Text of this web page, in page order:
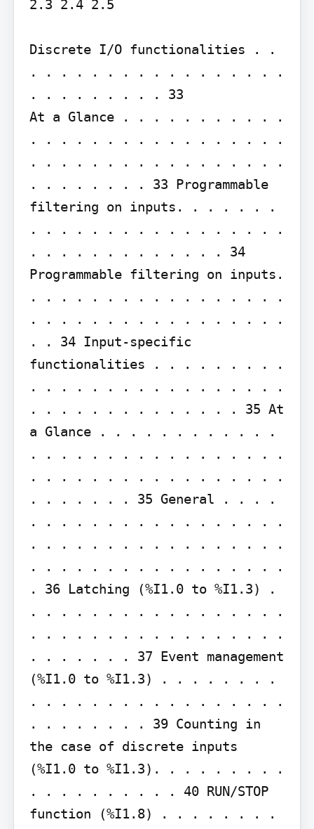
2.3 2.4 2.5
Discrete I/O functionalities . .
. . . . . . . . . . . . . . . . .
. . . . . . . . . 33
At a Glance . . . . . . . . . . .
. . . . . . . . . . . . . . . . .
. . . . . . . . . . . . . . . . .
. . . . . . . . 33 Programmable
filtering on inputs. . . . . . .
. . . . . . . . . . . . . . . . .
. . . . . . . . . . . . . 34
Programmable filtering on inputs.
. . . . . . . . . . . . . . . . .
. . . . . . . . . . . . . . . . .
. . 34 Input-specific
functionalities . . . . . . . . .
. . . . . . . . . . . . . . . . .
. . . . . . . . . . . . . . 35 At
a Glance . . . . . . . . . . . .
. . . . . . . . . . . . . . . . .
. . . . . . . . . . . . . . . . .
. . . . . . . 35 General . . . .
. . . . . . . . . . . . . . . . .
. . . . . . . . . . . . . . . . .
. . . . . . . . . . . . . . . . .
. 36 Latching (%I1.0 to %I1.3) .
. . . . . . . . . . . . . . . . .
. . . . . . . . . . . . . . . . .
. . . . . . . 37 Event management
(%I1.0 to %I1.3) . . . . . . . .
. . . . . . . . . . . . . . . . .
. . . . . . . . 39 Counting in
the case of discrete inputs
(%I1.0 to %I1.3). . . . . . . . .
. . . . . . . . . . 40 RUN/STOP
function (%I1.8) . . . . . . . .